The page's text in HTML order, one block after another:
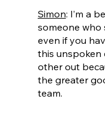
Simon: I’m a
someone who
even if you
this unspoken
other out
the greater
team.